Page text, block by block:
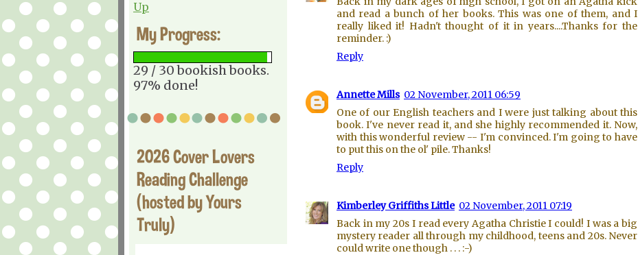
Up
My Progress:
29 / 30 bookish books.
97% done!
2026 Cover Lovers
Reading Challenge
(hosted by Yours
Truly)
and read a bunch of her books. This was one of them, and I
really liked it! Hadn't thought of it in years....Thanks for the
reminder. :)
Reply
Annette Mills 02 November, 2011 06:59
One of our English teachers and I were just talking about this
book. I've never read it, and she highly recommended it. Now,
with this wonderful review -- I'm convinced. I'm going to have
to put this on the ol' pile. Thanks!
Reply
Kimberley Griffiths Little 02 November, 2011 07:19
Back in my 20s I read every Agatha Christie I could! I was a big
mystery reader all through my childhood, teens and 20s. Never
could write one though . . . :-)